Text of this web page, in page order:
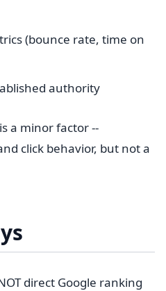
(bounce rate, time on
authority
a minor factor --
click behavior, but not a
direct Google ranking